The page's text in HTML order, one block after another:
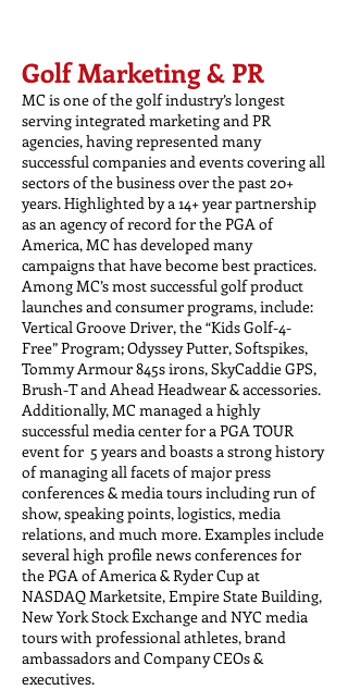
Golf Marketing & PR
MC is one of the golf industry’s longest
serving integrated marketing and PR
agencies, having represented many
successful companies and events covering all
sectors of the business over the past 20+
years. Highlighted by a 14+ year partnership
as an agency of record for the PGA of
America, MC has developed many
campaigns that have become best practices.
Among MC’s most successful golf product
launches and consumer programs, include:
Vertical Groove Driver, the “Kids Golf-4-
Free” Program; Odyssey Putter, Softspikes,
Tommy Armour 845s irons, SkyCaddie GPS,
Brush-T and Ahead Headwear & accessories.
Additionally, MC managed a highly
successful media center for a PGA TOUR
event for 5 years and boasts a strong history
of managing all facets of major press
conferences & media tours including run of
show, speaking points, logistics, media
relations, and much more. Examples include
several high profile news conferences for
the PGA of America & Ryder Cup at
NASDAQ Marketsite, Empire State Building,
New York Stock Exchange and NYC media
tours with professional athletes, brand
ambassadors and Company CEOs &
executives.